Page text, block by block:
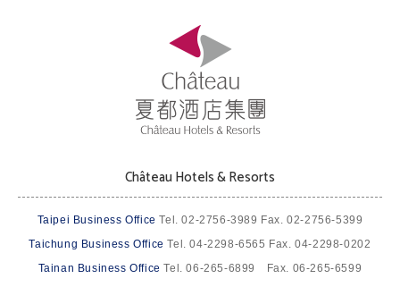
Château Hotels & Resorts
Taipei Business Office Tel. 02-2756-3989 Fax. 02-2756-5399
Taichung Business Office Tel. 04-2298-6565 Fax. 04-2298-0202
Tainan Business Office Tel. 06-265-6899 Fax. 06-265-6599